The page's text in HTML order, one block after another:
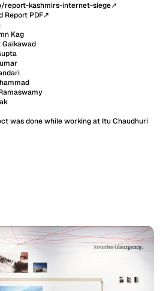
report-kashmirs-internet-siege↗
Report PDF↗
Kag
Gaikawad
was done while working at Itu Chaudhuri